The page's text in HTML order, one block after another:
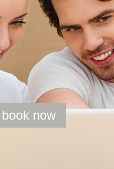
book now